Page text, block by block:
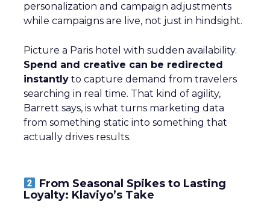
personalization and campaign adjustments
while campaigns are live, not just in hindsight.
Picture a Paris hotel with sudden availability.
Spend and creative can be redirected
instantly to capture demand from travelers
searching in real time. That kind of agility,
Barrett says, is what turns marketing data
from something static into something that
actually drives results.
From Seasonal Spikes to Lasting
Loyalty: Klaviyo’s Take